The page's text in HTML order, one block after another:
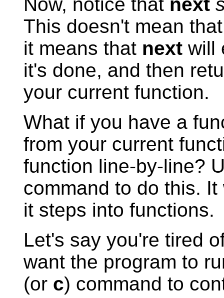
This doesn't mean
it means that nextwill
it's done, and then
your current function.
What if you have a
from your current
function line-by-line?
command to do this.
it steps into functions.
Let's say you're tired
want the program to
(or c) command to